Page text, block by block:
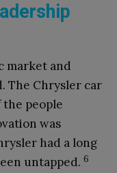
market and
The Chrysler car
people
was
had a long
untapped. 6